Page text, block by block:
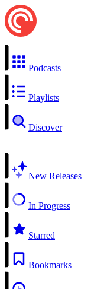
Podcasts
Playlists
Discover
New Releases
In Progress
Starred
Bookmarks